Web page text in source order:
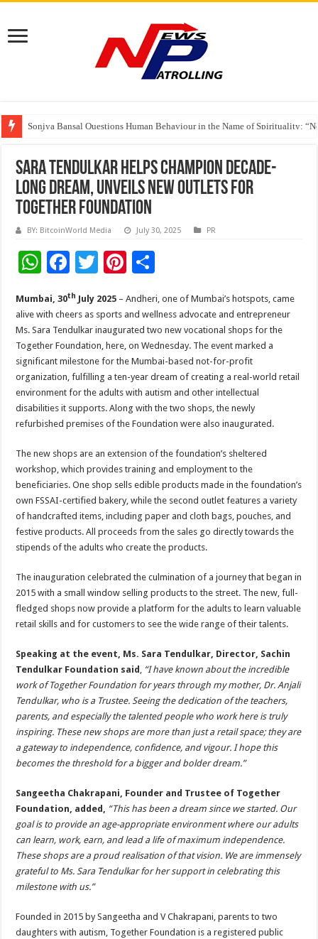
Soniya Bansal Questions Human Behaviour in the Name of Spirituality:
Why Cancer Should Not Cancel Your Income
The Future of Finance Leadership Takes Center Stage at the 26th edition
Sara Tendulkar Helps Champion Decade-
Long Dream, Unveils New Outlets for
Together Foundation
BY: BitcoinWorld Media July 30, 2025 PR
W
at
sA
p
p
F
e
b
o
o
k
T
tt
er
Pi
er
es
t
ar
e
Mumbai, 30th July 2025 – Andheri, one of Mumbai’s hotspots, came
alive with cheers as sports and wellness advocate and entrepreneur
Ms. Sara Tendulkar inaugurated two new vocational shops for the
Together Foundation, here, on Wednesday. The event marked a
significant milestone for the Mumbai-based not-for-profit
organization, fulfilling a ten-year dream of creating a real-world retail
environment for the adults with autism and other intellectual
disabilities it supports. Along with the two shops, the newly
refurbished premises of the Foundation were also inaugurated.
The new shops are an extension of the foundation’s sheltered
workshop, which provides training and employment to the
beneficiaries. One shop sells edible products made in the foundation’s
own FSSAI-certified bakery, while the second outlet features a variety
of handcrafted items, including paper and cloth bags, pouches, and
festive products. All proceeds from the sales go directly towards the
stipends of the adults who create the products.
The inauguration celebrated the culmination of a journey that began in
2015 with a small window selling products to the street. The new, full-
fledged shops now provide a platform for the adults to learn valuable
retail skills and for customers to see the wide range of their talents.
Speaking at the event, Ms. Sara Tendulkar, Director, Sachin
Tendulkar Foundation said , “I have known about the incredible
work of Together Foundation for years through my mother, Dr. Anjali
Tendulkar, who is a Trustee. Seeing the dedication of the teachers,
parents, and especially the talented people who work here is truly
inspiring. These new shops are more than just a retail space; they are
a gateway to independence, confidence, and vigour. I hope this
becomes the threshold for a bigger and bolder dream.”
Sangeetha Chakrapani, Founder and Trustee of Together
Foundation, added, “This has been a dream since we started. Our
goal is to provide an age-appropriate environment where our adults
can learn, work, earn, and lead a life of maximum independence.
These shops are a proud realisation of that vision. We are immensely
grateful to Ms. Sara Tendulkar for her support in celebrating this
milestone with us.”
Founded in 2015 by Sangeetha and V Chakrapani, parents to two
daughters with autism, Together Foundation is a registered public